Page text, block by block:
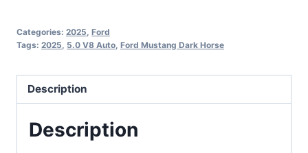
Categories: 2025, Ford
Tags: 2025, 5.0 V8 Auto, Ford Mustang Dark Horse
Description
Description